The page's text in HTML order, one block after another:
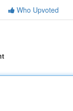
Who Upvoted